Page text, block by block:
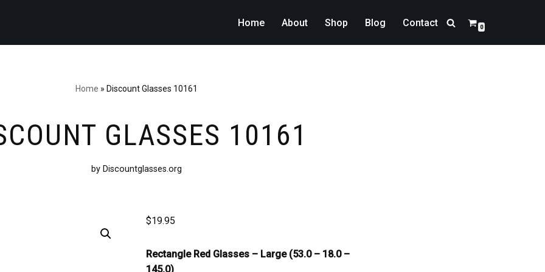
Home About Shop Blog Contact 0
Home » Discount Glasses 10161
GLASSES 10161
by Discountglasses.org
$19.95
Rectangle Red Glasses – Large (53.0 – 18.0 –
145.0)